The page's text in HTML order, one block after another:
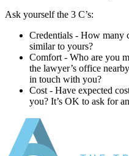
Ask yourself the 3 C’s:
Credentials ‐ How many
similar to yours?
Comfort ‐ Who are you
the lawyer’s office
in touch with you?
Cost ‐ Have expected
you? It’s OK to ask for